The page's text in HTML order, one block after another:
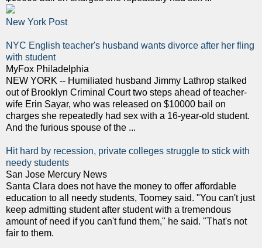
New York Post
NYC English teacher's husband wants divorce after her fling
with student
MyFox Philadelphia
NEW YORK -- Humiliated husband Jimmy Lathrop stalked
out of Brooklyn Criminal Court two steps ahead of teacher-
wife Erin Sayar, who was released on $10000 bail on
charges she repeatedly had sex with a 16-year-old student.
And the furious spouse of the ...
Hit hard by recession, private colleges struggle to stick with
needy students
San Jose Mercury News
Santa Clara does not have the money to offer affordable
education to all needy students, Toomey said. "You can't just
keep admitting student after student with a tremendous
amount of need if you can't fund them," he said. "That's not
fair to them.